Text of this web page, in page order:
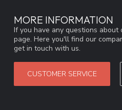
MORE INFORMATION
If you have any questions about
page. Here you'll find our
get in touch with us.
CUSTOMER SERVICE